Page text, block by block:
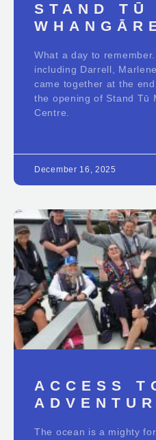
STAND TŪ
What a day to
including Darrell,
came together at the
the opening of Stand Tū
Centre.
December 16, 2025
ACCESS
The ocean is a mighty